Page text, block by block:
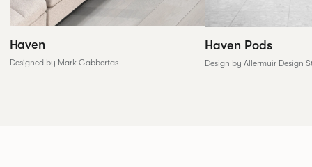
Haven
Designed by Mark Gabbertas
Haven Pods
Design by Allermuir Design